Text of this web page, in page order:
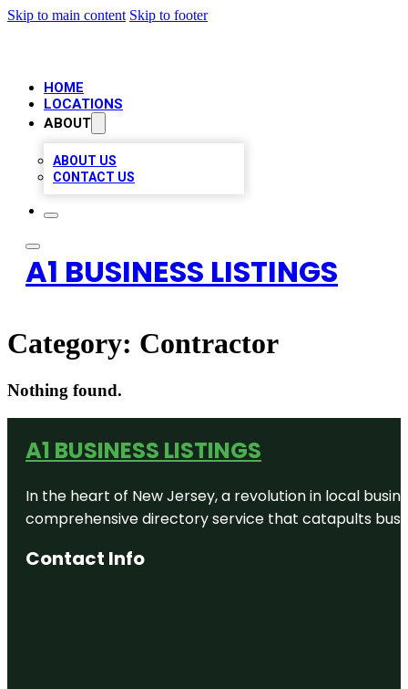
Skip to main content Skip to footer
HOME
LOCATIONS
ABOUT
ABOUT US
CONTACT US
A1 BUSINESS LISTINGS
Category: Contractor
Nothing found.
A1 BUSINESS LISTINGS
In the heart of New Jersey, a revolution in local
comprehensive directory service that catapults
Contact Info